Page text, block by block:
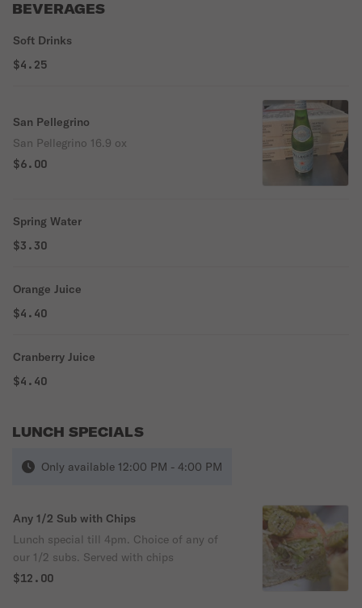
BEVERAGES
Soft Drinks
$4.25
San Pellegrino
San Pellegrino 16.9 ox
$6.00
Spring Water
$3.30
Orange Juice
$4.40
Cranberry Juice
$4.40
LUNCH SPECIALS
Only available 12:00 PM - 4:00 PM
Any 1/2 Sub with Chips
Lunch special till 4pm. Choice of any of
our 1/2 subs. Served with chips
$12.00